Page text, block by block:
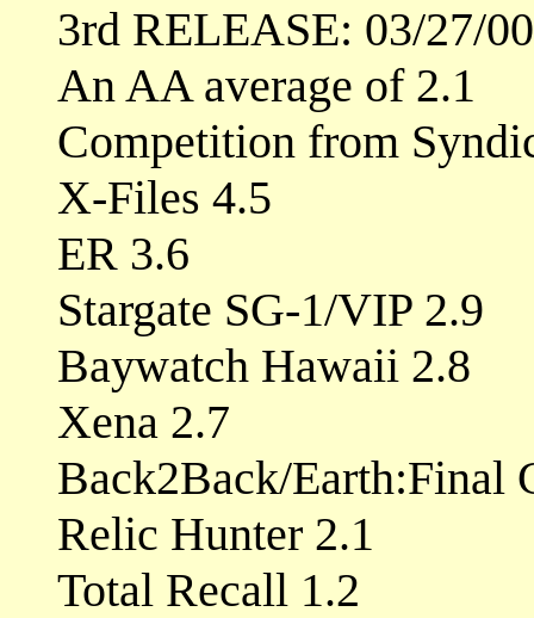
3rd RELEASE: 03/27/00
An AA average of 2.1
Competition from
X-Files 4.5
ER 3.6
Stargate SG-1/VIP 2.9
Baywatch Hawaii 2.8
Xena 2.7
Back2Back/Earth:Final
Relic Hunter 2.1
Total Recall 1.2